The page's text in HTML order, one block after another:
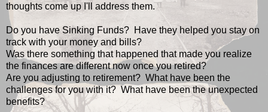
thoughts come up I'll address them.
Do you have Sinking Funds? Have they helped you stay on
track with your money and bills?
Was there something that happened that made you realize
the finances are different now once you retired?
Are you adjusting to retirement? What have been the
challenges for you with it? What have been the unexpected
benefits?